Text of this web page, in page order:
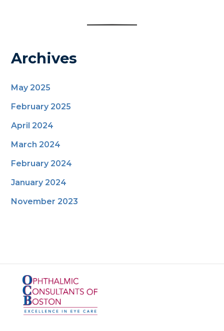
Archives
May 2025
February 2025
April 2024
March 2024
February 2024
January 2024
November 2023